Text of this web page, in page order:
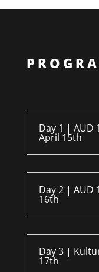
Day 1 | AUD
April 15th
Day 2 | AUD
16th
Day 3 |
17th